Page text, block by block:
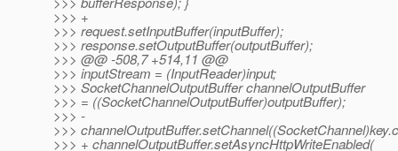
>>> +
>>> request.setInputBuffer(inputBuffer);
>>> response.setOutputBuffer(outputBuffer);
>>> @@ -508,7 +514,11 @@
>>> inputStream = (InputReader)input;
>>> SocketChannelOutputBuffer channelOutputBuffer
>>> = ((SocketChannelOutputBuffer)outputBuffer);
>>> -
>>>
>>> + channelOutputBuffer.setAsyncHttpWriteEnabled(